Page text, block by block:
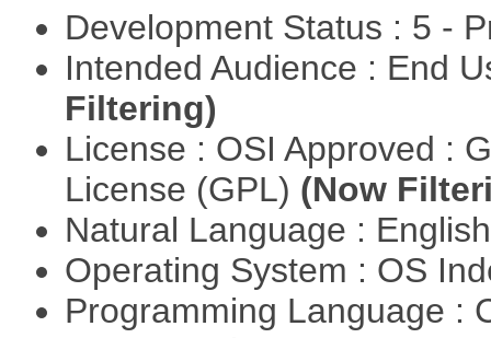
Development Status : 5 -
Intended Audience : End
Filtering)
License : OSI Approved :
License (GPL) (Now
Natural Language :
Operating System : OS
Programming Language :